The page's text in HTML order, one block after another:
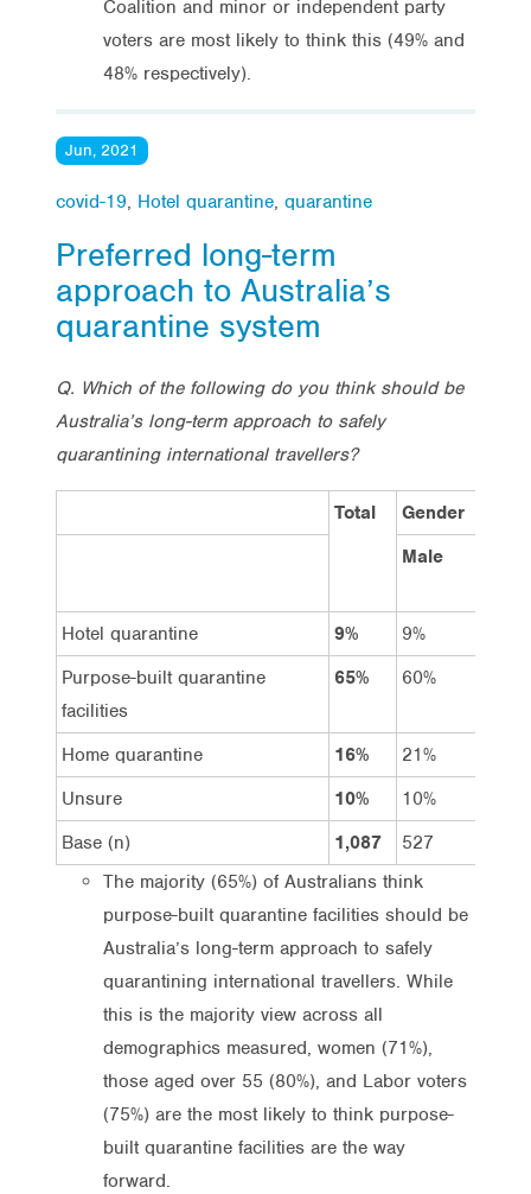
Coalition and minor or independent party
voters are most likely to think this (49% and
48% respectively).
Jun, 2021
covid-19, Hotel quarantine, quarantine
Preferred long-term
approach to Australia’s
quarantine system
Q. Which of the following do you think should be
Australia’s long-term approach to safely
quarantining international travellers?
Total
Gender
Male
Hotel quarantine 9% 9%
Purpose-built quarantine
facilities
65% 60%
Home quarantine 16% 21%
Unsure
10% 10%
Base (n)
1,087 527
The majority (65%) of Australians think
purpose-built quarantine facilities should be
Australia’s long-term approach to safely
quarantining international travellers. While
this is the majority view across all
demographics measured, women (71%),
those aged over 55 (80%), and Labor voters
(75%) are the most likely to think purpose-
built quarantine facilities are the way
forward.